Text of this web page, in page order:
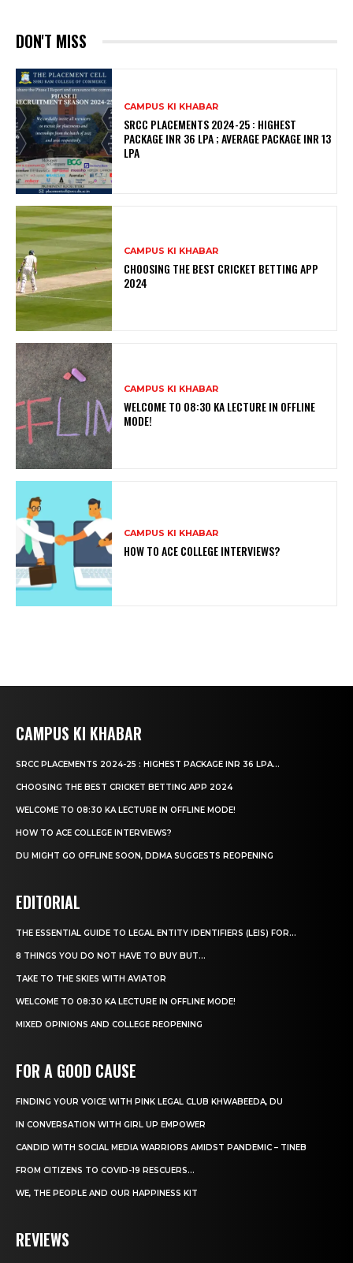
DON'T MISS
CAMPUS KI KHABAR
SRCC PLACEMENTS 2024-25 : HIGHEST
PACKAGE INR 36 LPA ; AVERAGE PACKAGE INR 13
LPA
CAMPUS KI KHABAR
CHOOSING THE BEST CRICKET BETTING APP
2024
CAMPUS KI KHABAR
WELCOME TO 08:30 KA LECTURE IN OFFLINE
MODE!
CAMPUS KI KHABAR
HOW TO ACE COLLEGE INTERVIEWS?
CAMPUS KI KHABAR
SRCC PLACEMENTS 2024-25 : HIGHEST PACKAGE INR 36 LPA...
CHOOSING THE BEST CRICKET BETTING APP 2024
WELCOME TO 08:30 KA LECTURE IN OFFLINE MODE!
HOW TO ACE COLLEGE INTERVIEWS?
DU MIGHT GO OFFLINE SOON, DDMA SUGGESTS REOPENING
EDITORIAL
THE ESSENTIAL GUIDE TO LEGAL ENTITY IDENTIFIERS (LEIS) FOR...
8 THINGS YOU DO NOT HAVE TO BUY BUT...
TAKE TO THE SKIES WITH AVIATOR
WELCOME TO 08:30 KA LECTURE IN OFFLINE MODE!
MIXED OPINIONS AND COLLEGE REOPENING
FOR A GOOD CAUSE
FINDING YOUR VOICE WITH PINK LEGAL CLUB KHWABEEDA, DU
IN CONVERSATION WITH GIRL UP EMPOWER
CANDID WITH SOCIAL MEDIA WARRIORS AMIDST PANDEMIC – TINEB
FROM CITIZENS TO COVID-19 RESCUERS…
WE, THE PEOPLE AND OUR HAPPINESS KIT
REVIEWS